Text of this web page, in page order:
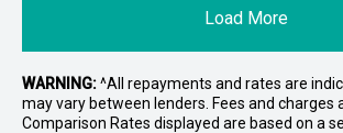
Load More
WARNING:^All repayments and rates are
may vary between lenders. Fees and charges
Comparison Rates displayed are based on a